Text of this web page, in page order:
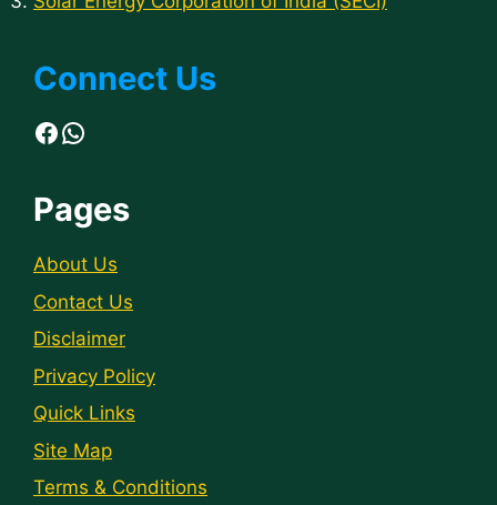
Connect Us
Facebook
WhatsApp
Pages
About Us
Contact Us
Disclaimer
Privacy Policy
Quick Links
Site Map
Terms & Conditions